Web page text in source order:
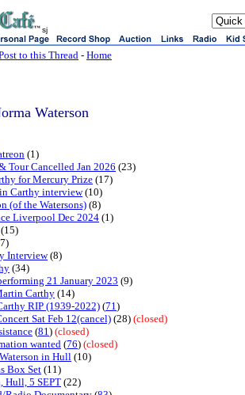
sj
to this Thread - Home
Waterson
(1)
Tour Cancelled Jan 2026 (23)
for Mercury Prize (17)
Carthy interview(10)
(of the Watersons) (8)
Liverpool Dec 2024 (1)
(15)
Interview(8)
(34)
21 January 2023 (9)
Carthy (14)
RIP (1939-2022) (71)
Sat Feb 12(cancel) (28) (closed)
(81) (closed)
wanted (76) (closed)
in Hull (10)
Box Set (11)
Hull, 5 SEPT (22)